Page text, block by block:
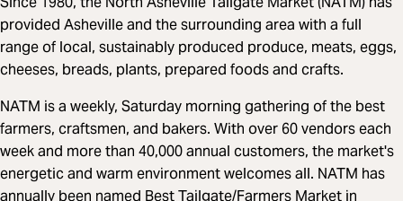
provided Asheville and the surrounding area with a full
range of local, sustainably produced produce, meats, eggs,
cheeses, breads, plants, prepared foods and crafts.
NATM is a weekly, Saturday morning gathering of the best
farmers, craftsmen, and bakers. With over 60 vendors each
week and more than 40,000 annual customers, the market's
energetic and warm environment welcomes all. NATM has
annually been named Best Tailgate/Farmers Market in